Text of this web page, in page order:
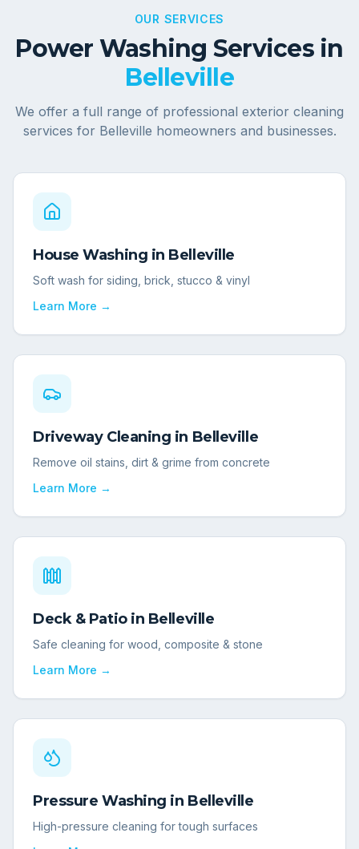
OUR SERVICES
Power Washing Services in
Belleville
We offer a full range of professional exterior cleaning
services for Belleville homeowners and businesses.
House Washing in Belleville
Soft wash for siding, brick, stucco & vinyl
Learn More →
Driveway Cleaning in Belleville
Remove oil stains, dirt & grime from concrete
Learn More →
Deck & Patioin Belleville
Safe cleaning for wood, composite & stone
Learn More →
Pressure Washing in Belleville
High-pressure cleaning for tough surfaces